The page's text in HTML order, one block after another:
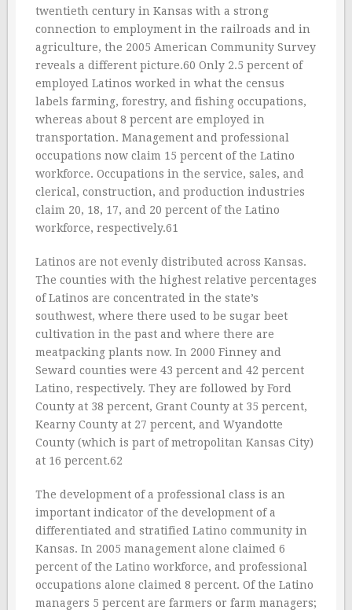
twentieth century in Kansas with a strong
connection to employment in the railroads and in
agriculture, the 2005 American Community Survey
reveals a different picture.60 Only 2.5 percent of
employed Latinos worked in what the census
labels farming, forestry, and fishing occupations,
whereas about 8 percent are employed in
transportation. Management and professional
occupations now claim 15 percent of the Latino
workforce. Occupations in the service, sales, and
clerical, construction, and production industries
claim 20, 18, 17, and 20 percent of the Latino
workforce, respectively.61
Latinos are not evenly distributed across Kansas.
The counties with the highest relative percentages
of Latinos are concentrated in the state’s
southwest, where there used to be sugar beet
cultivation in the past and where there are
meatpacking plants now. In 2000 Finney and
Seward counties were 43 percent and 42 percent
Latino, respectively. They are followed by Ford
County at 38 percent, Grant County at 35 percent,
Kearny County at 27 percent, and Wyandotte
County (which is part of metropolitan Kansas City)
at 16 percent.62
The development of a professional class is an
important indicator of the development of a
differentiated and stratified Latino community in
Kansas. In 2005 management alone claimed 6
percent of the Latino workforce, and professional
occupations alone claimed 8 percent. Of the Latino
managers 5 percent are farmers or farm managers;